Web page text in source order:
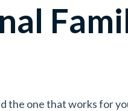
the one that works for